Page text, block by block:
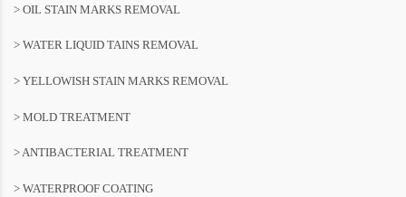
> OIL STAIN MARKS REMOVAL
> WATER LIQUID TAINS REMOVAL
> YELLOWISH STAIN MARKS REMOVAL
> MOLD TREATMENT
> ANTIBACTERIAL TREATMENT
> WATERPROOF COATING